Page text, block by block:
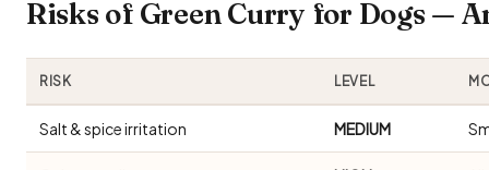
Risks of Green Curry for Dogs —
RISK LEVEL
Salt & spice irritation MEDIUM